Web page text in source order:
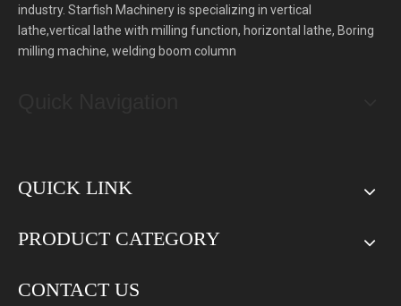
industry. Starfish Machinery is specializing in vertical
lathe,vertical lathe with milling function, horizontal lathe, Boring
milling machine, welding boom column
QUICK LINK
PRODUCT CATEGORY
CONTACT US